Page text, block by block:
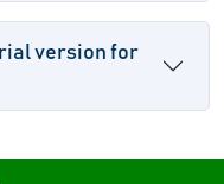
version for